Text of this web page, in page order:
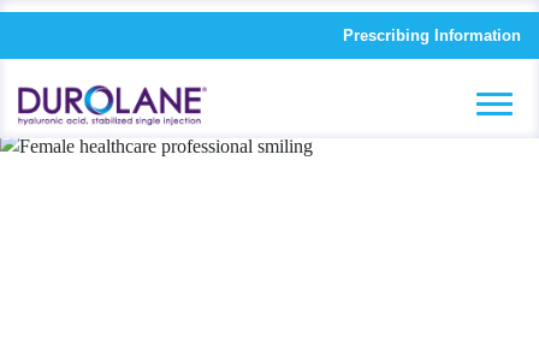
Prescribing Information